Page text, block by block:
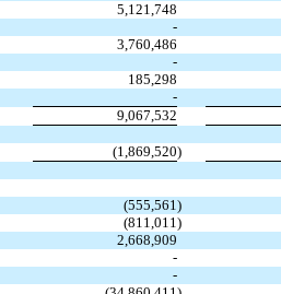
5,121,748
-
3,760,486
-
185,298
-
9,067,532
(1,869,520)
(555,561)
(811,011)
2,668,909
-
-